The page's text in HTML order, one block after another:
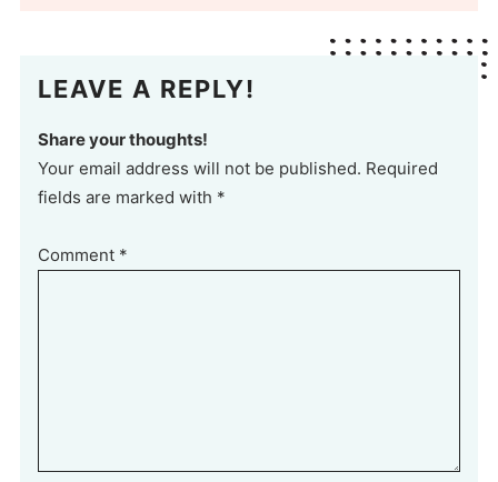
LEAVE A REPLY!
Share your thoughts!
Your email address will not be published. Required
fields are marked with *
Comment *